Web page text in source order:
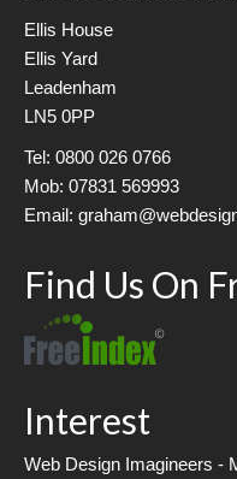
Ellis House
Ellis Yard
Leadenham
LN5 0PP
Tel: 0800 026 0766
Mob: 07831 569993
Email:
Find Us On
Interest
Web Design Imagineers -